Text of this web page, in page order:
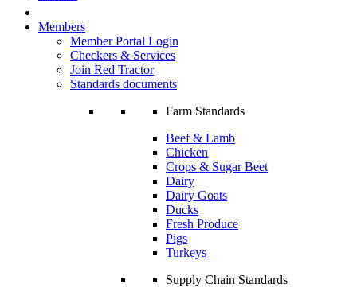
Members
Member Portal Login
Checkers & Services
Join Red Tractor
Standards documents
Farm Standards
Beef & Lamb
Chicken
Crops & Sugar Beet
Dairy
Dairy Goats
Ducks
Fresh Produce
Pigs
Turkeys
Supply Chain Standards